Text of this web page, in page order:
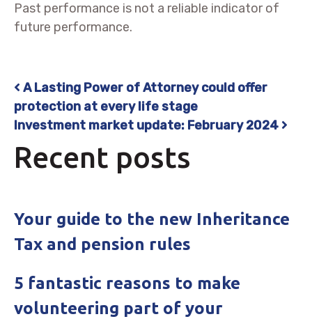
Past performance is not a reliable indicator of
future performance.
Post navigation
A Lasting Power of Attorney could offer
protection at every life stage
Investment market update: February 2024
Recent posts
Your guide to the new Inheritance
Tax and pension rules
5 fantastic reasons to make
volunteering part of your